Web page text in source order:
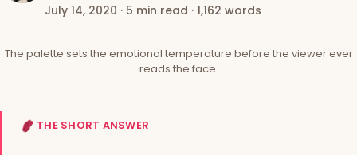
July 14, 2020 · 5 min read · 1,162 words
The palette sets the emotional temperature before the viewer ever
reads the face.
THE SHORT ANSWER